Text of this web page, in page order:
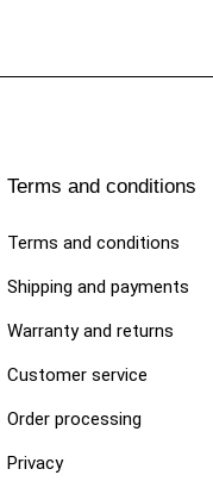
Terms and conditions
Terms and conditions
Shipping and payments
Warranty and returns
Customer service
Order processing
Privacy